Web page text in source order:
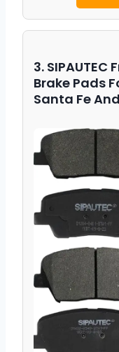
3.
Brake Pads
Santa Fe